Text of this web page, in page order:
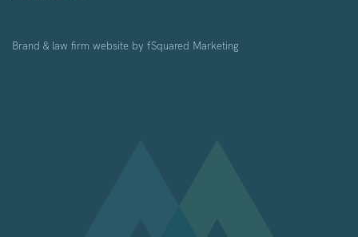
Brand & law firm website by fSquared Marketing